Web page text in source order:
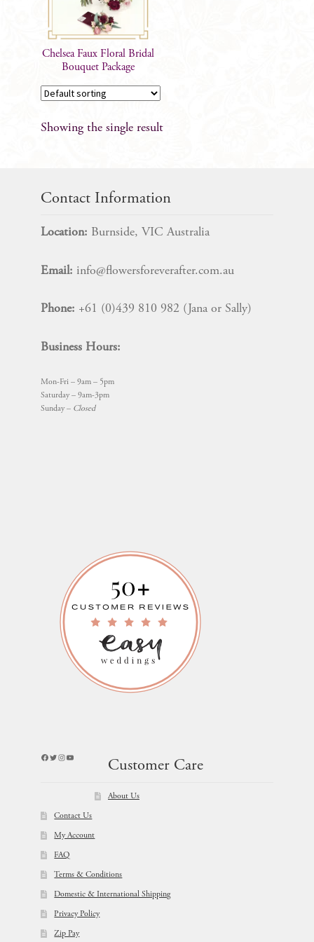
Chelsea Faux Floral Bridal
Bouquet Package
Showing the single result
Contact Information
Location: Burnside, VIC Australia
Email: info@flowersforeverafter.com.au
Phone: +61 (0)439 810 982 (Jana or Sally)
Business Hours:
Mon-Fri – 9am – 5pm
Saturday – 9am-3pm
Sunday – Closed
Facebook
Twitter
Instagram
YouTube
Customer Care
About Us
Contact Us
My Account
FAQ
Terms & Conditions
Domestic & International Shipping
Privacy Policy
Zip Pay